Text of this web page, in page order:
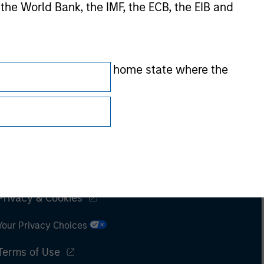
World Bank, the IMF, the ECB, the EIB and
the regulator of the home state where the
& Cookies
Privacy Choices
of Use